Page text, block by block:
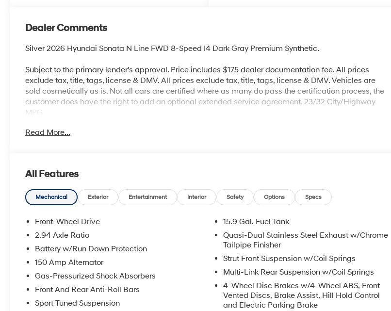
Dealer Comments
Silver 2026 Hyundai Sonata N Line FWD 8-Speed I4 Dark Gray Premium Synthetic.
Subject to the primary lender's approval. Price includes $175 dealer documentation fee. All prices
exclude tax, title, tags, license & DMV. All prices exclude tax, title, tags, license & DMV. Vehicles are
sold cosmetically as is. Not all cars are certified where as many do pass the certification process, the
customer does have the right to add an optional extended service agreement. 23/32 City/Highway
MPG
Read More...
All Features
Mechanical Exterior Entertainment Interior Safety Options Specs
Front-Wheel Drive
2.94 Axle Ratio
Battery w/Run Down Protection
150 Amp Alternator
Gas-Pressurized Shock Absorbers
Front And Rear Anti-Roll Bars
Sport Tuned Suspension
15.9 Gal. Fuel Tank
Quasi-Dual Stainless Steel Exhaust w/Chrome
Tailpipe Finisher
Strut Front Suspension w/Coil Springs
Multi-Link Rear Suspension w/Coil Springs
4-Wheel Disc Brakes w/4-Wheel ABS, Front
Vented Discs, Brake Assist, Hill Hold Control
and Electric Parking Brake